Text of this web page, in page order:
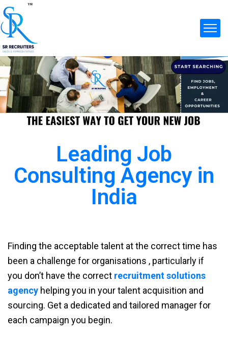
Leading Job
Consulting Agency in
India
Finding the acceptable talent at the correct time has
been a challenge for organisations , particularly if
you don’t have the correct recruitment solutions
agency helping you in your talent acquisition and
sourcing. Get a dedicated and tailored manager for
each campaign you begin.